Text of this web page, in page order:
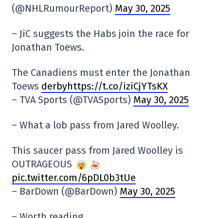
(@NHLRumourReport) May 30, 2025
– JiC suggests the Habs join the race for
Jonathan Toews.
The Canadiens must enter the Jonathan
Toews derbyhttps://t.co/iziCjYTsKX
– TVA Sports (@TVASports) May 30, 2025
– What a lob pass from Jared Woolley.
This saucer pass from Jared Woolley is
OUTRAGEOUS
pic.twitter.com/6pDL0b3tUe
– BarDown (@BarDown) May 30, 2025